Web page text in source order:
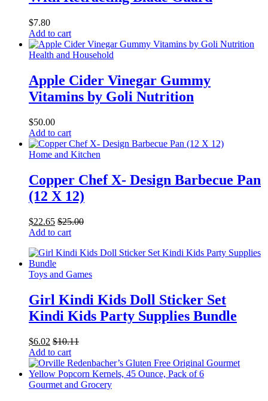
$7.80
Add to cart
Health and Household
Apple Cider Vinegar Gummy
Vitamins by Goli Nutrition
$50.00
Add to cart
Home and Kitchen
Copper Chef X- Design Barbecue Pan
(12 X 12)
$22.65 $25.00
Add to cart
Toys and Games
Girl Kindi Kids Doll Sticker Set
Kindi Kids Party Supplies Bundle
$6.02 $10.11
Add to cart
Gourmet and Grocery